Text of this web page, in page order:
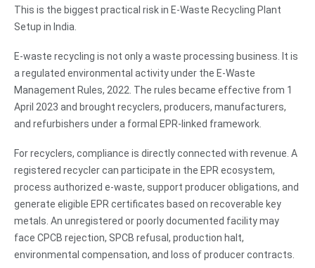
This is the biggest practical risk in E-Waste Recycling Plant
Setup in India.
E-waste recycling is not only a waste processing business. It is
a regulated environmental activity under the E-Waste
Management Rules, 2022. The rules became effective from 1
April 2023 and brought recyclers, producers, manufacturers,
and refurbishers under a formal EPR-linked framework.
For recyclers, compliance is directly connected with revenue. A
registered recycler can participate in the EPR ecosystem,
process authorized e-waste, support producer obligations, and
generate eligible EPR certificates based on recoverable key
metals. An unregistered or poorly documented facility may
face CPCB rejection, SPCB refusal, production halt,
environmental compensation, and loss of producer contracts.